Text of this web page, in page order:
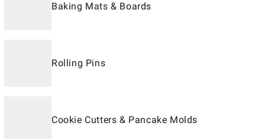
Baking Mats & Boards
Rolling Pins
Cookie Cutters & Pancake Molds